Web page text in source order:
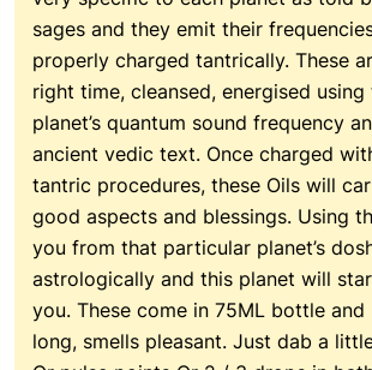
sages and they emit their
properly charged tantrically. These
right time, cleansed, energised
planet’s quantum sound frequency
ancient vedic text. Once charged
tantric procedures, these Oils will
good aspects and blessings. Using
you from that particular planet’s
astrologically and this planet will
you. These come in 75ML bottle and
long, smells pleasant. Just dab a